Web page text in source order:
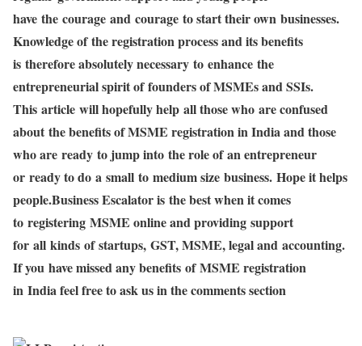
have the courage and courage to start their own businesses.
Knowledge of the registration process and its benefits
is therefore absolutely necessary to enhance the
entrepreneurial spirit of founders of MSMEs and SSIs.
This article will hopefully help all those who are confused
about the benefits of MSME registration in India and those
who are ready to jump into the role of an entrepreneur
or ready to do a small to medium size business. Hope it helps
people.Business Escalator is the best when it comes
to registering MSME online and providing support
for all kinds of startups, GST, MSME, legal and accounting.
If you have missed any benefits of MSME registration
in India feel free to ask us in the comments section